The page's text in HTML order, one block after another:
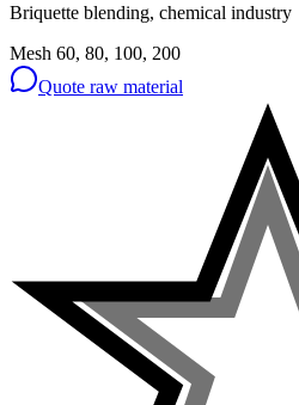
Briquette blending, chemical industry
Mesh 60, 80, 100, 200
Quote raw material